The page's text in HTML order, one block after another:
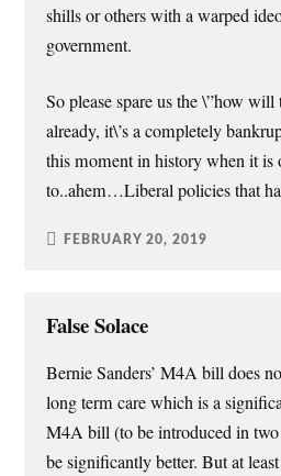
shills or others with a warped
government.
So please spare us the \”how
already, it\’s a completely
this moment in history when it is
to..ahem…Liberal policies that
FEBRUARY 20, 2019
False Solace
Bernie Sanders’ M4A bill does
long term care which is a
M4A bill (to be introduced in two
be significantly better. But at